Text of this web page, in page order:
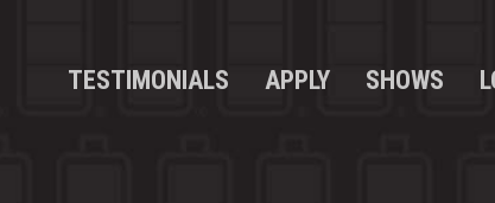
TESTIMONIALS APPLY SHOWS